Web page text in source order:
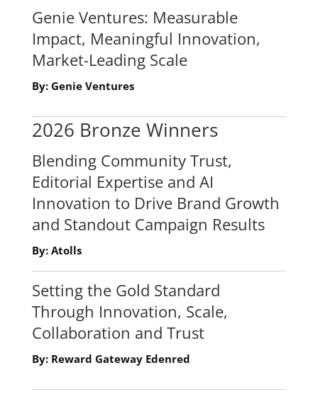
Genie Ventures: Measurable
Impact, Meaningful Innovation,
Market-Leading Scale
By: Genie Ventures
2026 Bronze Winners
Blending Community Trust,
Editorial Expertise and AI
Innovation to Drive Brand Growth
and Standout Campaign Results
By: Atolls
Setting the Gold Standard
Through Innovation, Scale,
Collaboration and Trust
By: Reward Gateway Edenred